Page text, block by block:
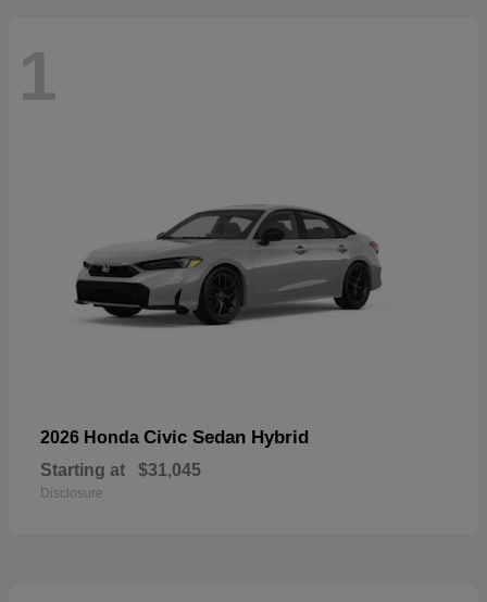
1
2026 Honda Civic Sedan Hybrid
Starting at $31,045
Disclosure